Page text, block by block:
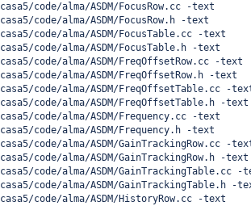
casa5/code/alma/ASDM/FocusRow.cc -text
casa5/code/alma/ASDM/FocusRow.h -text
casa5/code/alma/ASDM/FocusTable.cc -text
casa5/code/alma/ASDM/FocusTable.h -text
casa5/code/alma/ASDM/FreqOffsetRow.cc -text
casa5/code/alma/ASDM/FreqOffsetRow.h -text
casa5/code/alma/ASDM/FreqOffsetTable.cc -
casa5/code/alma/ASDM/FreqOffsetTable.h -text
casa5/code/alma/ASDM/Frequency.cc -text
casa5/code/alma/ASDM/Frequency.h -text
casa5/code/alma/ASDM/GainTrackingRow.cc -
casa5/code/alma/ASDM/GainTrackingRow.h -text
casa5/code/alma/ASDM/GainTrackingTable.cc -
casa5/code/alma/ASDM/GainTrackingTable.h -
casa5/code/alma/ASDM/HistoryRow.cc -text